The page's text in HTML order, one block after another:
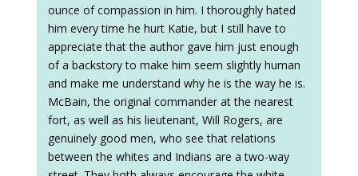
ounce of compassion in him. I thoroughly hated
him every time he hurt Katie, but I still have to
appreciate that the author gave him just enough
of a backstory to make him seem slightly human
and make me understand why he is the way he is.
McBain, the original commander at the nearest
fort, as well as his lieutenant, Will Rogers, are
genuinely good men, who see that relations
between the whites and Indians are a two-way